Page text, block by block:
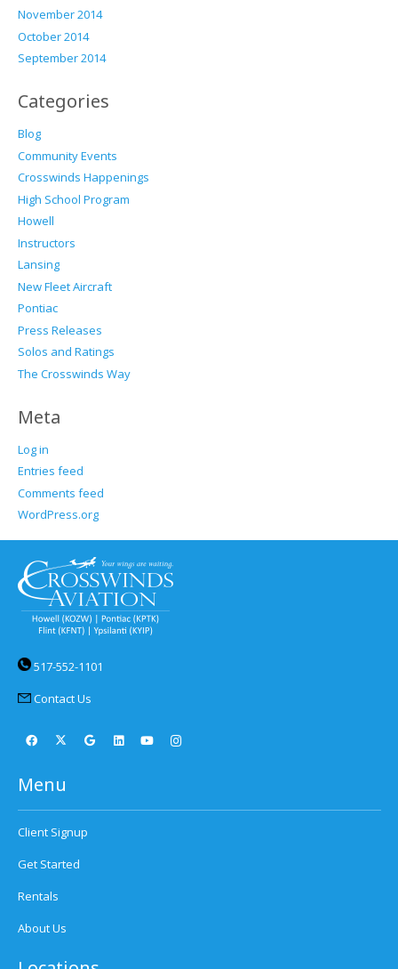
November 2014
October 2014
September 2014
Categories
Blog
Community Events
Crosswinds Happenings
High School Program
Howell
Instructors
Lansing
New Fleet Aircraft
Pontiac
Press Releases
Solos and Ratings
The Crosswinds Way
Meta
Log in
Entries feed
Comments feed
WordPress.org
517-552-1101
Contact Us
Menu
Client Signup
Get Started
Rentals
About Us